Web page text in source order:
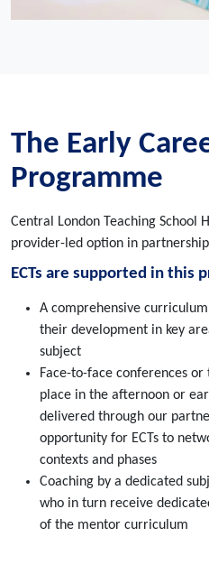
The Early
Programme
Central London Teaching School
provider-led option in
ECTs are supported in this
A comprehensive
their development in key
subject
Face-to-face conferences
place in the afternoon or
delivered through our
opportunity for ECTs to
contexts and phases
Coaching by a dedicated
who in turn receive
of the mentor curriculum